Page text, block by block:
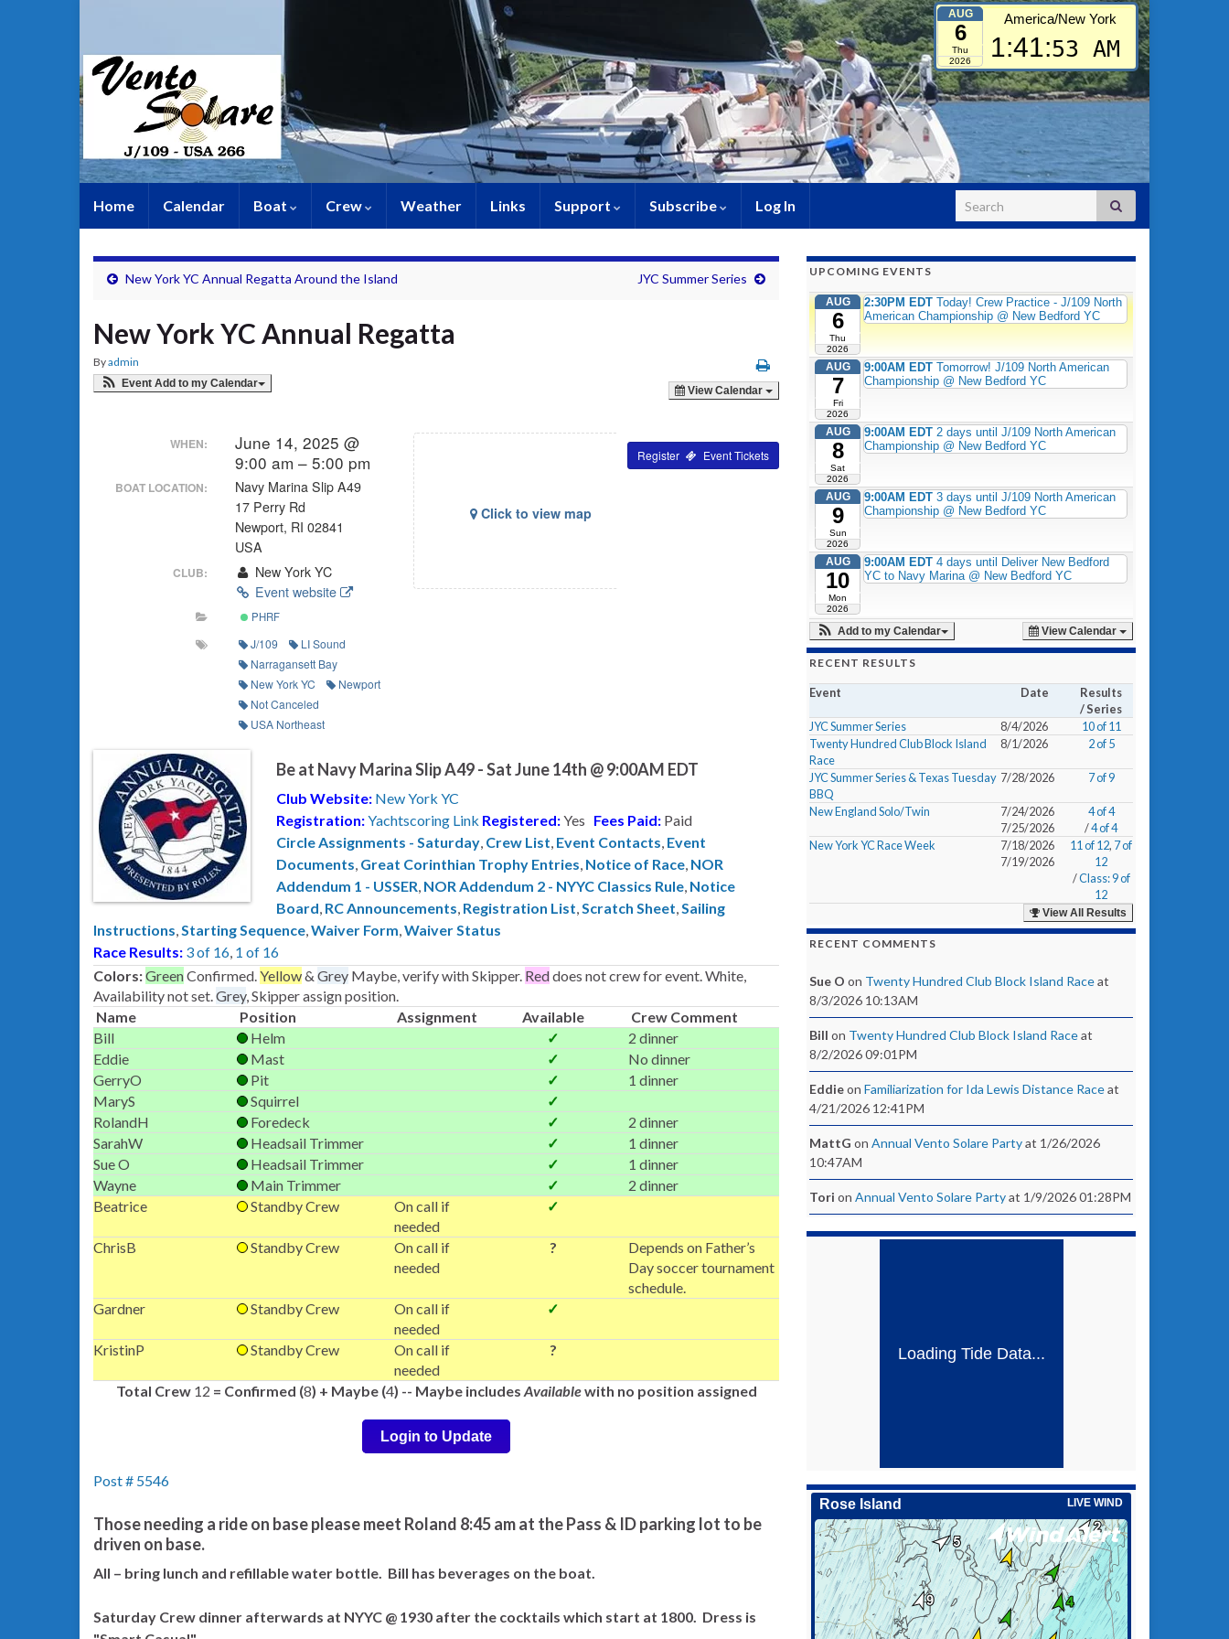
AUG
6
Thu
2026
America/New York
1:41:54 AM
Home Calendar Boat Crew Weather Links Support Subscribe Log In Search for:
New York YC Annual Regatta Around the Island JYC Summer Series
New York YC Annual Regatta
Byadmin
Event Add to my Calendar
View Calendar
Tickets
Click to view map
WHEN:
June 14, 2025 @
9:00 am – 5:00 pm
BOAT LOCATION:
Navy Marina Slip A49
17 Perry Rd
Newport, RI 02841
USA
CLUB:
New York YC
Event website
PHRF
J/109
LI Sound
Narragansett Bay
New York YC
Newport
Not Canceled
USA Northeast
Be at Navy Marina Slip A49 - Sat June 14th @ 9:00AM EDT
Club Website: New York YC
Registration:Yachtscoring Link Registered:Yes Fees Paid: Paid
Circle Assignments - Saturday, Crew List, Event Contacts, Event
Documents, Great Corinthian Trophy Entries, Notice of Race, NOR
Addendum 1 - USSER, NOR Addendum 2 - NYYC Classics Rule, Notice
Board, RC Announcements, Registration List,Scratch Sheet,Sailing
Instructions,Starting Sequence,Waiver Form,Waiver Status
Race Results: 3 of 16, 1 of 16
Colors:GreenConfirmed.Yellow& Grey Maybe, verify with Skipper. Reddoes not crew for event. White,
Availability not set.Grey, Skipper assign position.
Name
Position Assignment Available
Crew Comment
Bill
Helm ✓
2 dinner
Eddie
Mast ✓
No dinner
GerryO
Pit ✓
1 dinner
MaryS
Squirrel
✓
RolandH
Foredeck ✓
2 dinner
SarahW
Headsail Trimmer ✓
1 dinner
Sue O
Headsail Trimmer ✓
1 dinner
Wayne
Main Trimmer ✓
2 dinner
Beatrice
Standby Crew
On call if
needed
✓
ChrisB Standby Crew
On call if
needed
?
Depends on Father’s
Day soccer tournament
schedule.
Gardner
Standby Crew
On call if
needed
✓
KristinP Standby Crew
On call if
needed
?
Total Crew 12 = Confirmed (8) + Maybe (4) -- Maybe includes Availablewith no position assigned
Login to Update
Post # 5546
Those needing a ride on base please meet Roland 8:45 am at the Pass & ID parking lot to be
driven on base.
All – bring lunch and refillable water bottle. Bill has beverages on the boat.
Saturday Crew dinner afterwards at NYYC @ 1930 after the cocktails which start at 1800. Dress is
UPCOMING EVENTS
AUG
6
Thu
2026
2:30PM EDT Today! Crew Practice - J/109 North
American Championship @ New Bedford YC
AUG
7
Fri
2026
9:00AM EDT Tomorrow! J/109 North American
Championship @ New Bedford YC
AUG
8
Sat
2026
9:00AM EDT 2 days until J/109 North American
Championship @ New Bedford YC
AUG
9
Sun
2026
9:00AM EDT 3 days until J/109 North American
Championship @ New Bedford YC
AUG
10
Mon
2026
9:00AM EDT 4 days until Deliver New Bedford
YC to Navy Marina @ New Bedford YC
Add to my Calendar View Calendar
RECENT RESULTS
Event Date
Results
/ Series
JYC Summer Series
8/4/2026
10 of 11
Twenty Hundred Club Block Island
Race
8/1/2026 2 of 5
JYC Summer Series & Texas Tuesday
BBQ
7/28/2026 7 of 9
New England Solo/Twin
7/24/2026
7/25/2026
4 of 4
/4 of 4
New York YC Race Week
7/18/2026
7/19/2026
11 of 12, 7 of
12
/Class: 9 of
12
View All Results
RECENT COMMENTS
Sue O on Twenty Hundred Club Block Island Raceat
8/3/2026 10:13AM
Bill on Twenty Hundred Club Block Island Raceat
8/2/2026 09:01PM
Eddieon Familiarization for Ida Lewis Distance Raceat
4/21/2026 12:41PM
MattG on Annual Vento Solare Partyat 1/26/2026
10:47AM
Tori on Annual Vento Solare Partyat 1/9/2026 01:28PM
Loading Tide Data...